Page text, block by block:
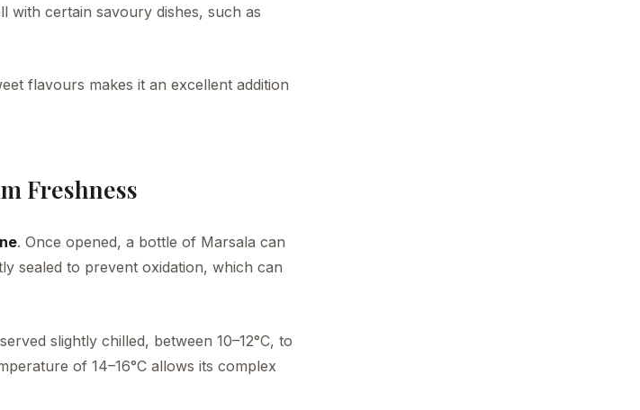
with certain savoury dishes, such as
flavours makes it an excellent addition
Freshness
. Once opened, a bottle of Marsala can
sealed to prevent oxidation, which can
slightly chilled, between 10–12°C, to
of 14–16°C allows its complex